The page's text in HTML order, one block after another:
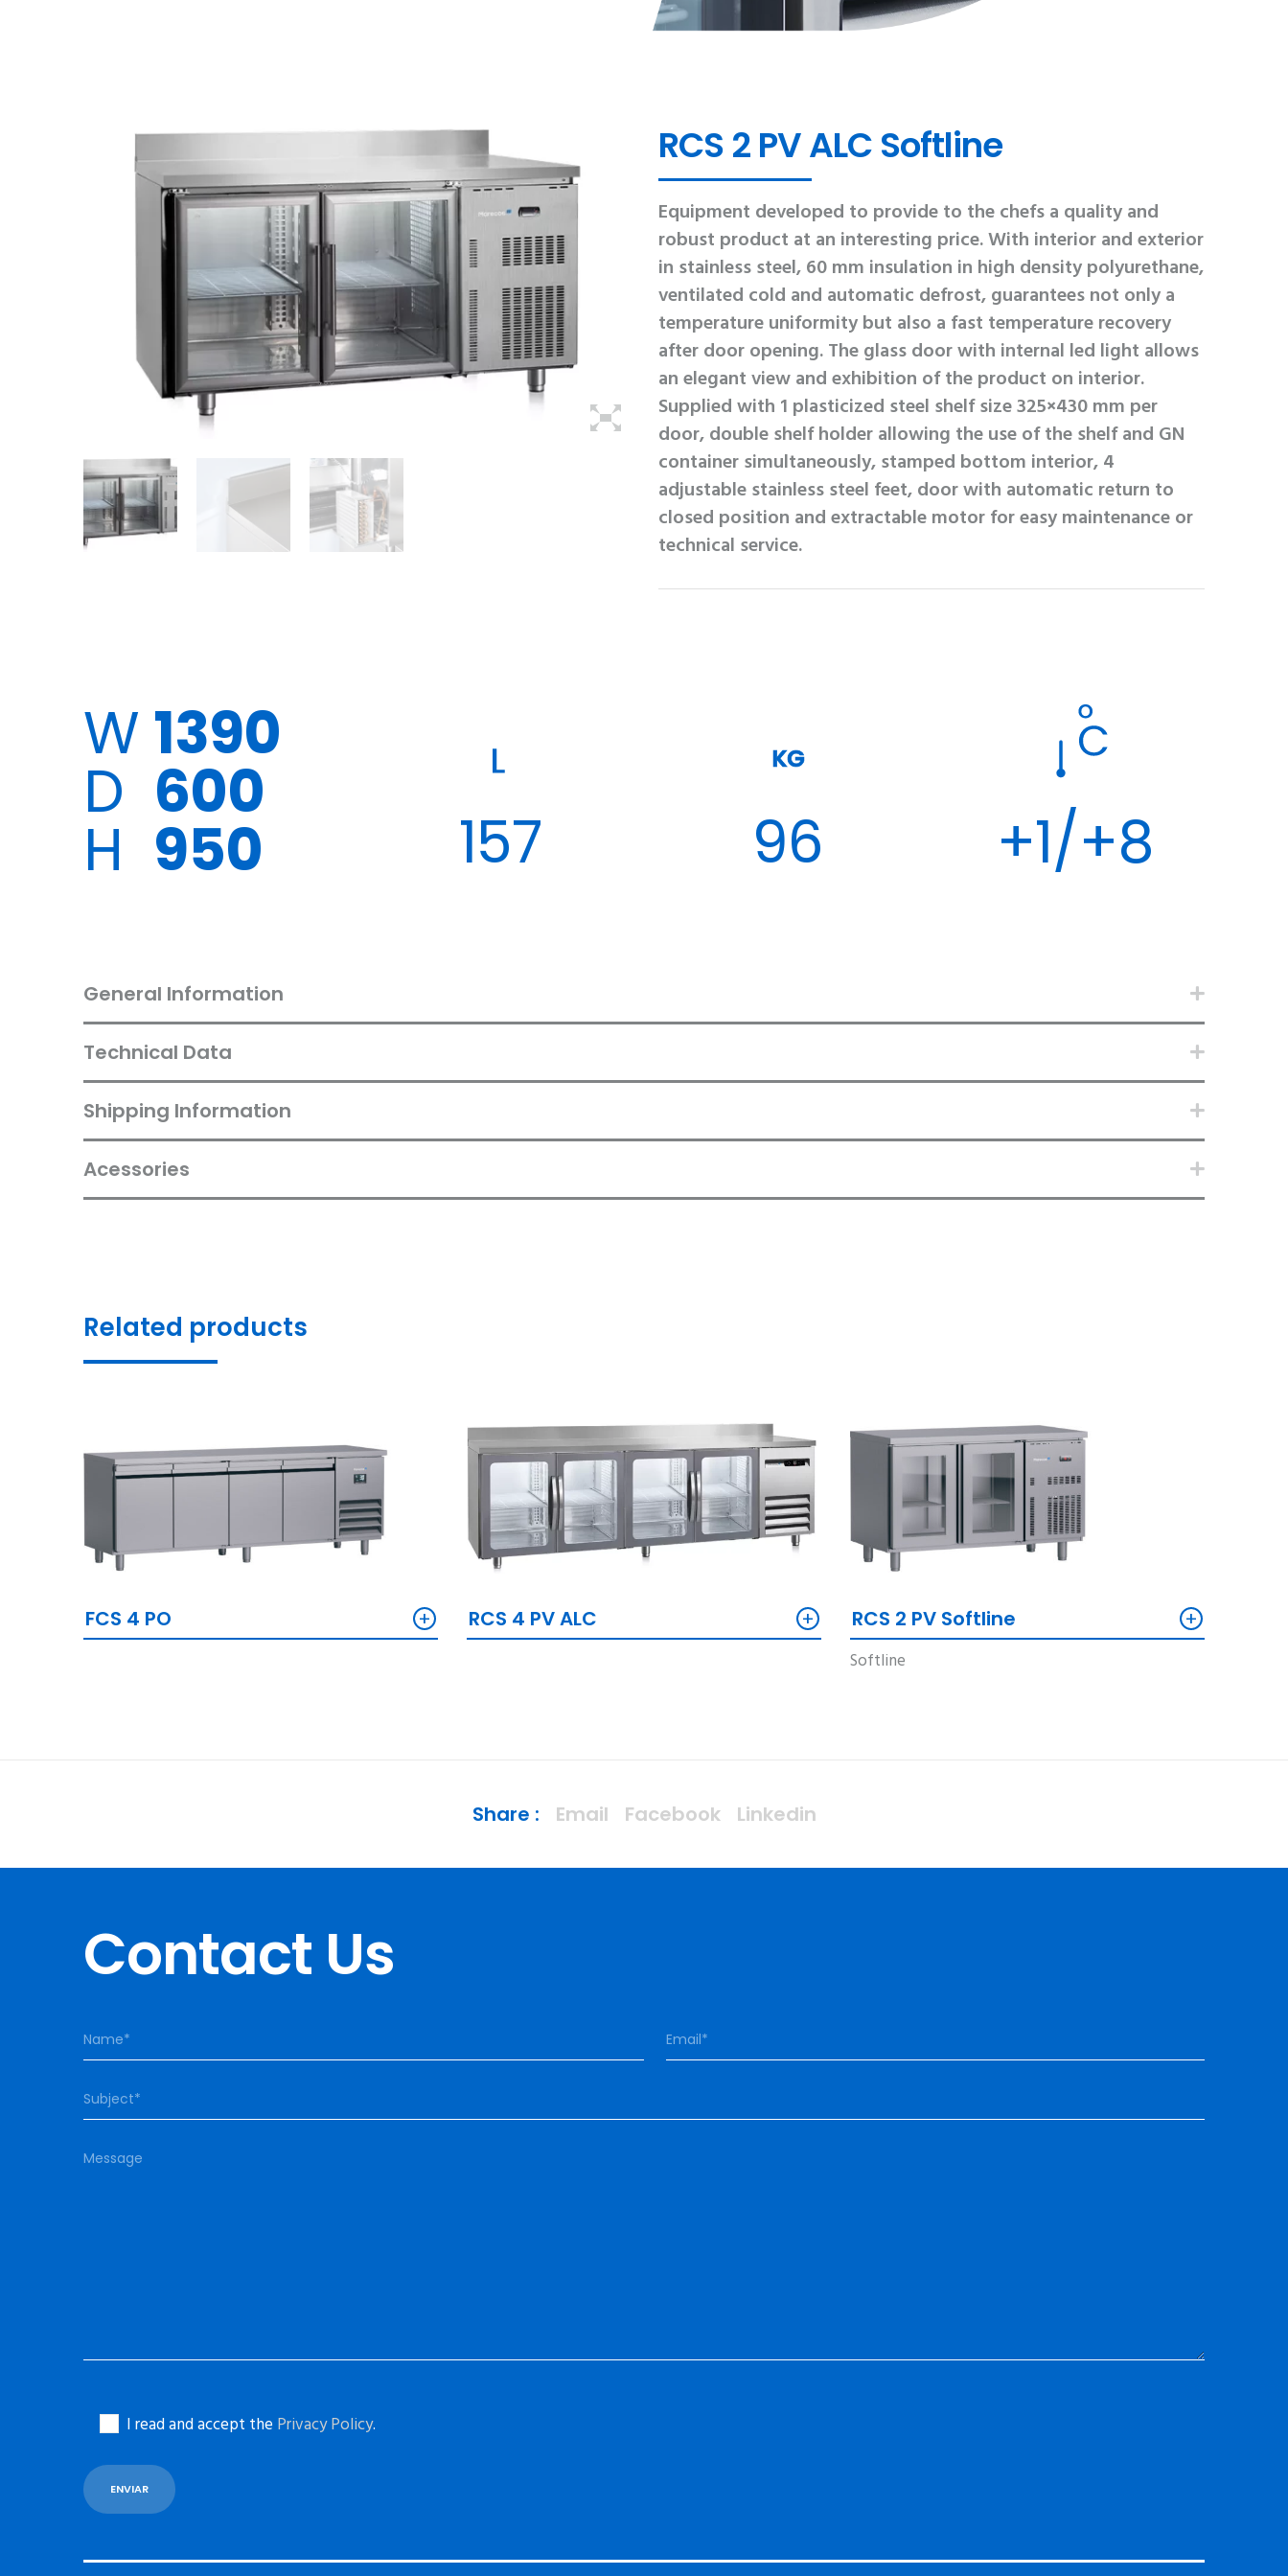
RCS 2 PV ALC Softline
Equipment developed to provide to the chefs a quality and
robust product at an interesting price. With interior and exterior
in stainless steel, 60 mm insulation in high density polyurethane,
ventilated cold and automatic defrost, guarantees not only a
temperature uniformity but also a fast temperature recovery
after door opening. The glass door with internal led light allows
an elegant view and exhibition of the product on interior.
Supplied with 1 plasticized steel shelf size 325×430 mm per
door, double shelf holder allowing the use of the shelf and GN
container simultaneously, stamped bottom interior, 4
adjustable stainless steel feet, door with automatic return to
closed position and extractable motor for easy maintenance or
technical service.
W 1390
D 600
H 950 157
KG
96 +1/+8
General Information
Technical Data
Shipping Information
Acessories
Related products
FCS 4 PO + RCS 4 PV ALC + RCS 2 PV Softline +
Softline
Share : Email Facebook Linkedin
Contact Us
I read and accept the Privacy Policy.